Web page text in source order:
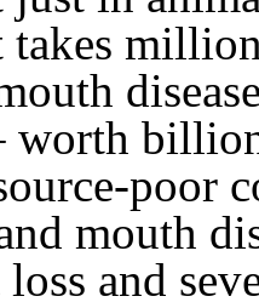
takes
worth
poor
mouth
and